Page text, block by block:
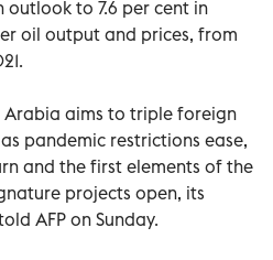
to 7.6 per cent in
oil output and prices, from
Arabia aims to triple foreign
pandemic restrictions ease,
and the first elements of the
projects open, its
AFP on Sunday.